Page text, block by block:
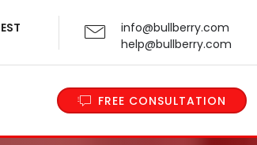
info@bullberry.com
help@bullberry.com
FREE CONSULTATION